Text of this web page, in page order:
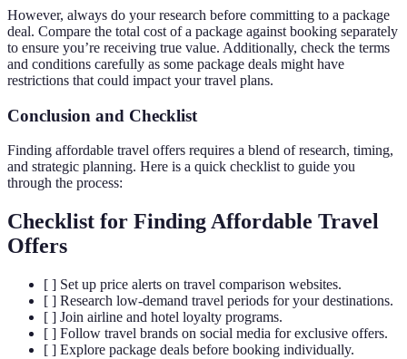
However, always do your research before committing to a package
deal. Compare the total cost of a package against booking separately
to ensure you’re receiving true value. Additionally, check the terms
and conditions carefully as some package deals might have
restrictions that could impact your travel plans.
Conclusion and Checklist
Finding affordable travel offers requires a blend of research, timing,
and strategic planning. Here is a quick checklist to guide you
through the process:
Checklist for Finding Affordable Travel
Offers
[ ] Set up price alerts on travel comparison websites.
[ ] Research low-demand travel periods for your destinations.
[ ] Join airline and hotel loyalty programs.
[ ] Follow travel brands on social media for exclusive offers.
[ ] Explore package deals before booking individually.